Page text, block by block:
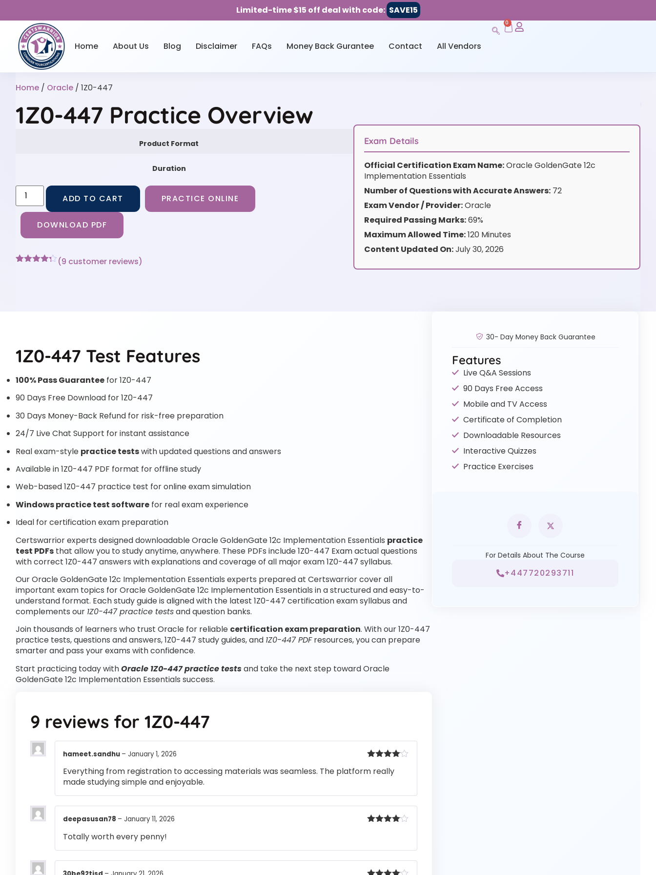
Limited-time $15 off deal with code: SAVE15
Home About Us Blog Disclaimer FAQs Money Back Gurantee Contact All Vendors
0
Home / Oracle / 1Z0-447
1Z0-447 Practice Overview
Product Format
Duration
ADD TO CART PRACTICE ONLINE
DOWNLOAD PDF
(9 customer reviews)
Exam Details
Official Certification Exam Name:Oracle GoldenGate 12c
Implementation Essentials
Number of Questions with Accurate Answers:72
Exam Vendor / Provider:Oracle
Required Passing Marks:69%
Maximum Allowed Time:120 Minutes
Content Updated On:July 30, 2026
1Z0-447 Test Features
100% Pass Guarantee for 1Z0-447
90 Days Free Download for 1Z0-447
30 Days Money-Back Refund for risk-free preparation
24/7 Live Chat Support for instant assistance
Real exam-style practice testswith updated questions and answers
Available in 1Z0-447 PDF format for offline study
Web-based 1Z0-447 practice test for online exam simulation
Windows practice test software for real exam experience
Ideal for certification exam preparation
Certswarrior experts designed downloadable Oracle GoldenGate 12c Implementation Essentials practice
test PDFs that allow you to study anytime, anywhere. These PDFs include 1Z0-447 Exam actual questions
with correct 1Z0-447 answers with explanations and coverage of all major exam 1Z0-447 syllabus.
Our Oracle GoldenGate 12c Implementation Essentials experts prepared at Certswarrior cover all
important exam topics for Oracle GoldenGate 12c Implementation Essentials in a structured and easy-to-
understand format. Each study guide is aligned with the latest 1Z0-447 certification exam syllabus and
complements our 1Z0-447 practice testsand question banks.
Join thousands of learners who trust Oracle for reliable certification exam preparation. With our 1Z0-447
practice tests, questions and answers, 1Z0-447 study guides, and 1Z0-447 PDFresources, you can prepare
smarter and pass your exams with confidence.
Start practicing today withOracle 1Z0-447 practice testsand take the next step toward Oracle
GoldenGate 12c Implementation Essentials success.
9 reviews for 1Z0-447
out of 5
hameet.sandhu – January 1, 2026
Everything from registration to accessing materials was seamless. The platform really
made studying simple and enjoyable.
deepasusan78 – January 11, 2026
Totally worth every penny!
30- Day Money Back Guarantee
Features
Live Q&A Sessions
90 Days Free Access
Mobile and TV Access
Certificate of Completion
Downloadable Resources
Interactive Quizzes
Practice Exercises
For Details About The Course
+447720293711